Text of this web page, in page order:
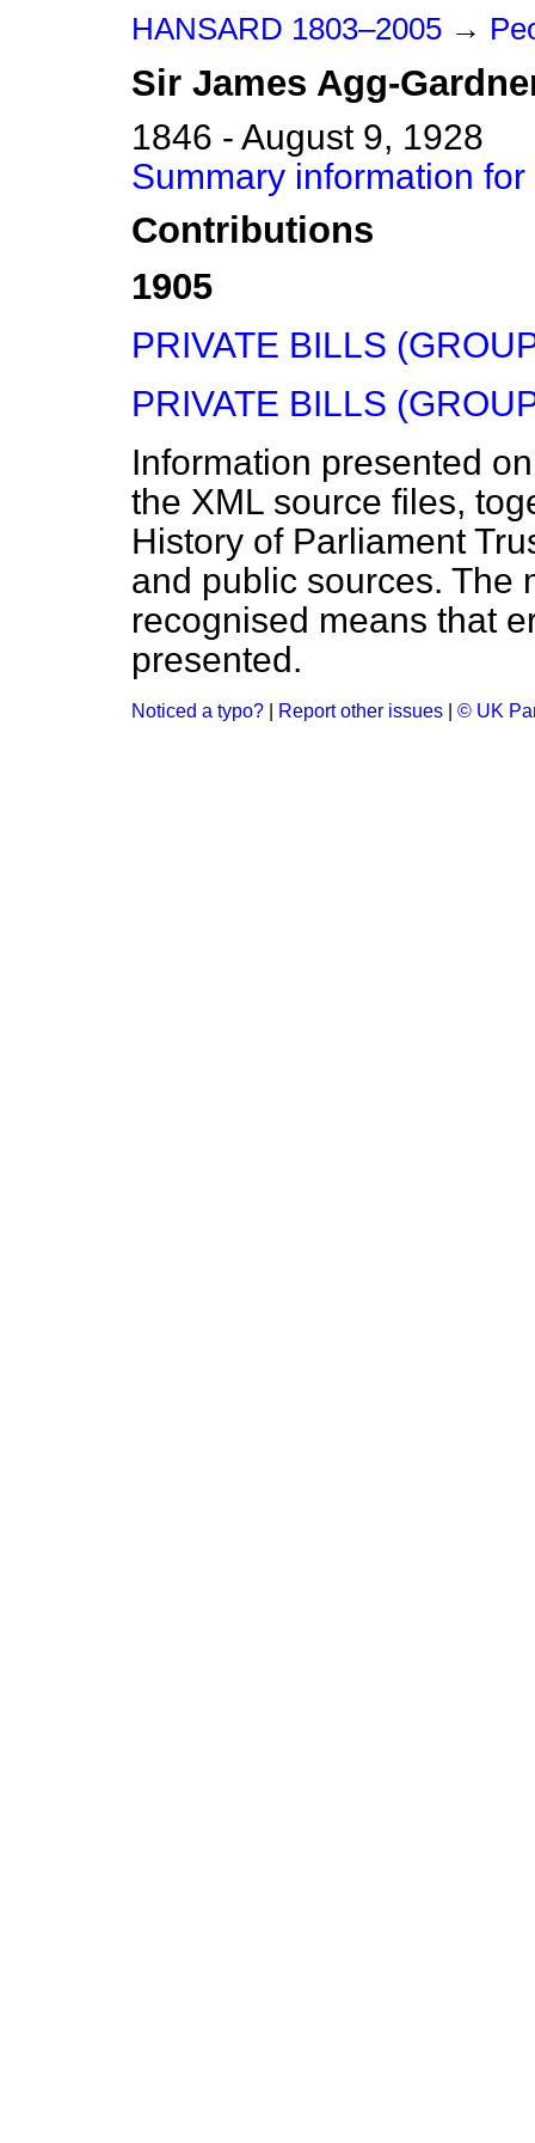
HANSARD 1803–2005 →
Sir James Agg-
1846 - August 9, 1928
Summary information
Contributions
1905
PRIVATE BILLS
PRIVATE BILLS
Information presented
the XML source files,
History of Parliament
and public sources. The
recognised means that
presented.
Noticed a typo? Report other issues © UK